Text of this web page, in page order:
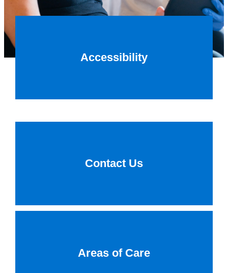
Accessibility
Contact Us
Areas of Care